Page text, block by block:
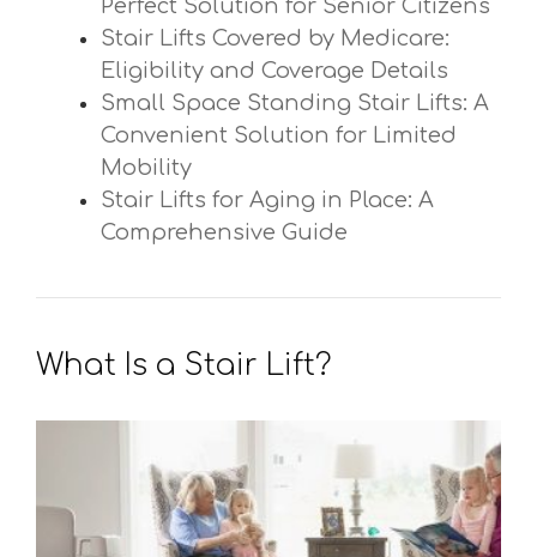
Perfect Solution for Senior Citizens
Stair Lifts Covered by Medicare:
Eligibility and Coverage Details
Small Space Standing Stair Lifts: A
Convenient Solution for Limited
Mobility
Stair Lifts for Aging in Place: A
Comprehensive Guide
What Is a Stair Lift?